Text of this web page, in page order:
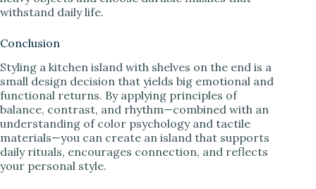
withstand daily life.
Conclusion
Styling a kitchen island with shelves on the end is a
small design decision that yields big emotional and
functional returns. By applying principles of
balance, contrast, and rhythm—combined with an
understanding of color psychology and tactile
materials—you can create an island that supports
daily rituals, encourages connection, and reflects
your personal style.